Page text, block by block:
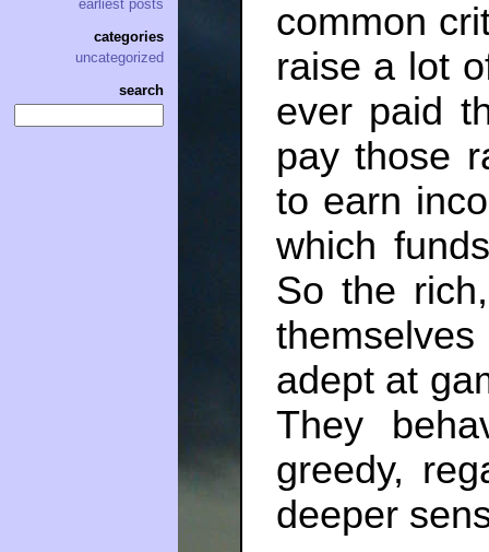
common
raise a lot
ever paid
pay those
to earn
which
So the
adept at
They
greedy,
deeper
earliest posts
categories
uncategorized
search